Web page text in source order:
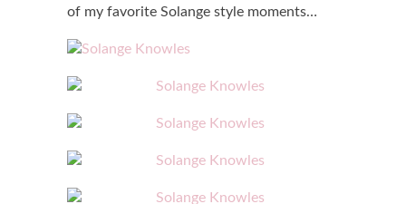
of my favorite Solange style moments…